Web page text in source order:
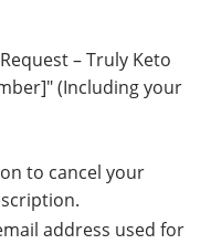
– Truly Keto
(Including your
to cancel your
address used for